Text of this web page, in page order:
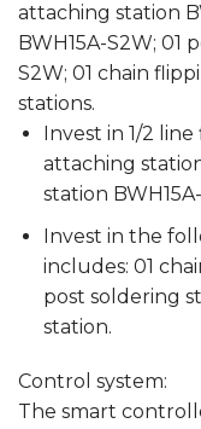
attaching station
BWH15A-S2W; 01
S2W; 01 chain
stations.
Invest in 1/2
attaching
station
Invest in the
includes: 01
post soldering
station.
Control system:
The smart